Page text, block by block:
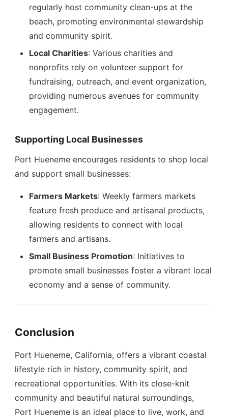
regularly host community clean-ups at the
beach, promoting environmental stewardship
and community spirit.
Local Charities: Various charities and
nonprofits rely on volunteer support for
fundraising, outreach, and event organization,
providing numerous avenues for community
engagement.
Supporting Local Businesses
Port Hueneme encourages residents to shop local
and support small businesses:
Farmers Markets: Weekly farmers markets
feature fresh produce and artisanal products,
allowing residents to connect with local
farmers and artisans.
Small Business Promotion: Initiatives to
promote small businesses foster a vibrant local
economy and a sense of community.
Conclusion
Port Hueneme, California, offers a vibrant coastal
lifestyle rich in history, community spirit, and
recreational opportunities. With its close-knit
community and beautiful natural surroundings,
Port Hueneme is an ideal place to live, work, and